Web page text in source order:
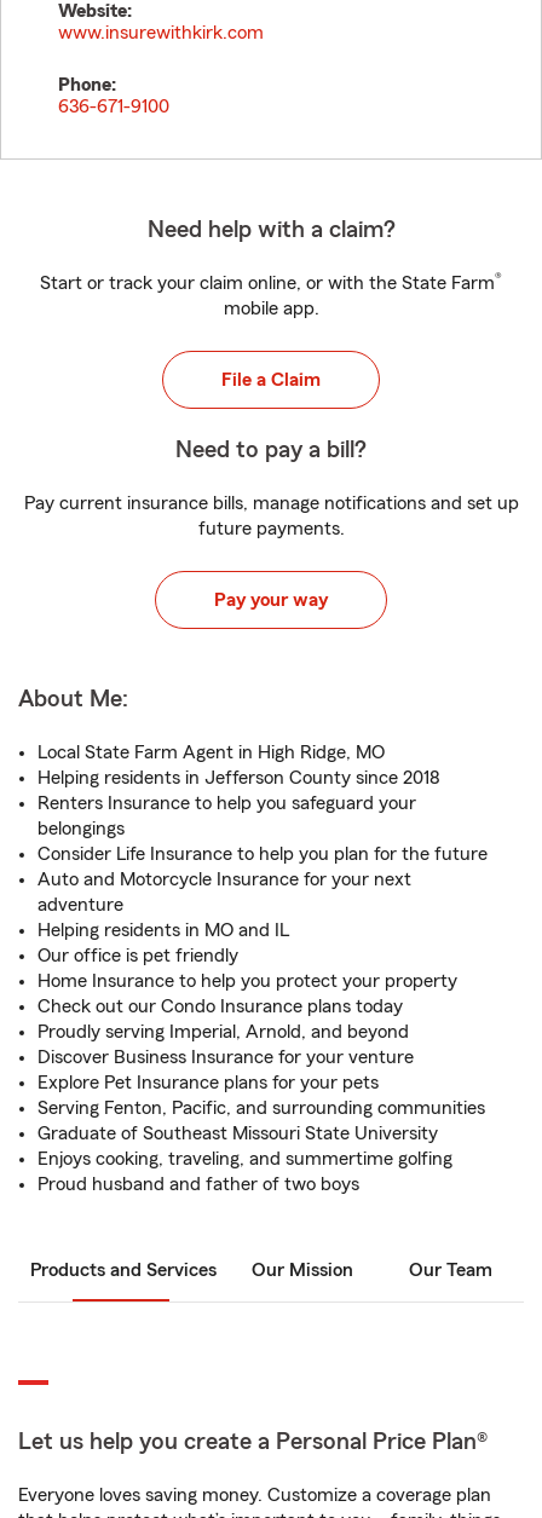
Website:
www.insurewithkirk.com
Phone:
636-671-9100
Need help with a claim?
Start or track your claim online, or with the State Farm®
mobile app.
File a Claim
Need to pay a bill?
Pay current insurance bills, manage notifications and set up
future payments.
Pay your way
About Me:
Local State Farm Agent in High Ridge, MO
Helping residents in Jefferson County since 2018
Renters Insurance to help you safeguard your
belongings
Consider Life Insurance to help you plan for the future
Auto and Motorcycle Insurance for your next
adventure
Helping residents in MO and IL
Our office is pet friendly
Home Insurance to help you protect your property
Check out our Condo Insurance plans today
Proudly serving Imperial, Arnold, and beyond
Discover Business Insurance for your venture
Explore Pet Insurance plans for your pets
Serving Fenton, Pacific, and surrounding communities
Graduate of Southeast Missouri State University
Enjoys cooking, traveling, and summertime golfing
Proud husband and father of two boys
Products and Services Our Mission Our Team
Let us help you create a Personal Price Plan®
Everyone loves saving money. Customize a coverage plan